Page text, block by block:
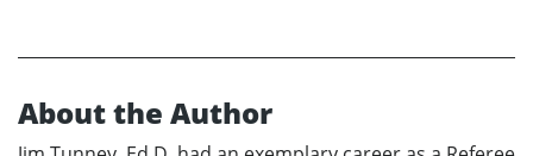
About the Author